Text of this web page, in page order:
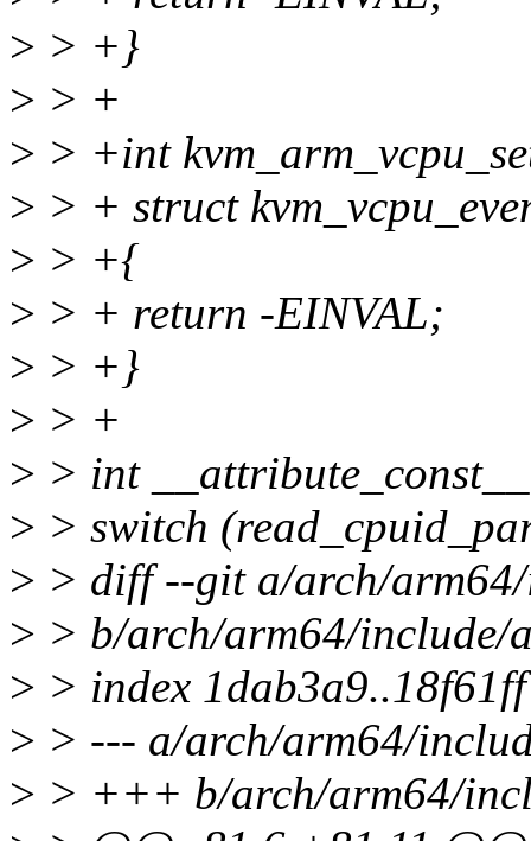
> > +}
> > +
> > +int
> > + struct
> > +{
> > + return -EINVAL;
> > +}
> > +
> > int
> > switch
> > diff --git a/arch/arm64/
> > b/arch/arm64/include/
> > index
> > --- a/arch/arm64/
> > +++ b/arch/arm64/